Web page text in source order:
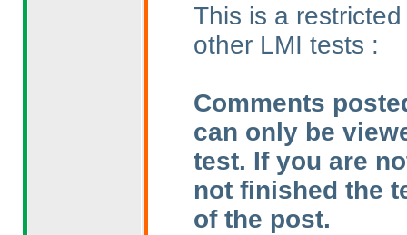
This is a
other LMI tests :
Comments
can only be
test. If you are
not finished the
of the post.